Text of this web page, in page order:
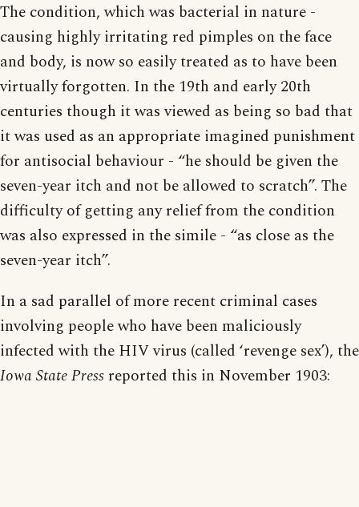
The condition, which was bacterial in nature -
causing highly irritating red pimples on the face
and body, is now so easily treated as to have been
virtually forgotten. In the 19th and early 20th
centuries though it was viewed as being so bad that
it was used as an appropriate imagined punishment
for antisocial behaviour - “he should be given the
seven-year itch and not be allowed to scratch”. The
difficulty of getting any relief from the condition
was also expressed in the simile - “as close as the
seven-year itch”.
In a sad parallel of more recent criminal cases
involving people who have been maliciously
infected with the HIV virus (called ‘revenge sex’), the
Iowa State Press reported this in November 1903: